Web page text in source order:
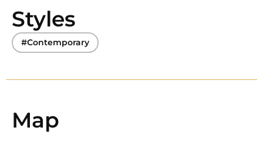
Styles
#Contemporary
Map